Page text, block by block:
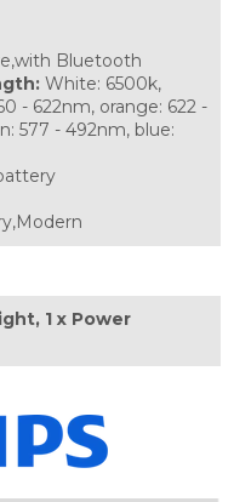
Bluetooth
White: 6500k,
- 622nm, orange: 622 -
577 - 492nm, blue:
1 x Power